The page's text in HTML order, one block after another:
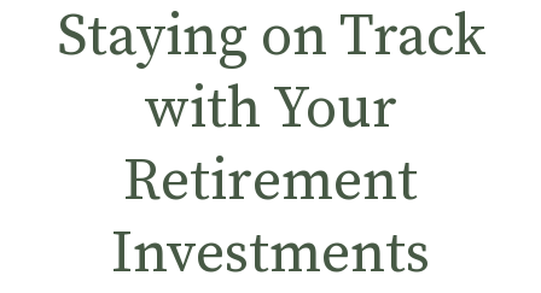
Staying on Track
with Your
Retirement
Investments